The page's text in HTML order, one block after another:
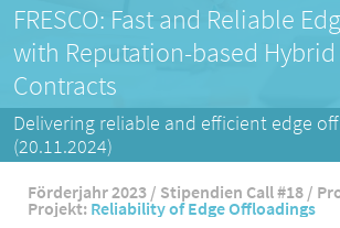
FRESCO: Fast and Reliable
with Reputation-based
Contracts
Delivering reliable and efficient edge
(20.11.2024)
Förderjahr 2023 / Stipendien Call #18 /
Projekt: Reliability of Edge Offloadings